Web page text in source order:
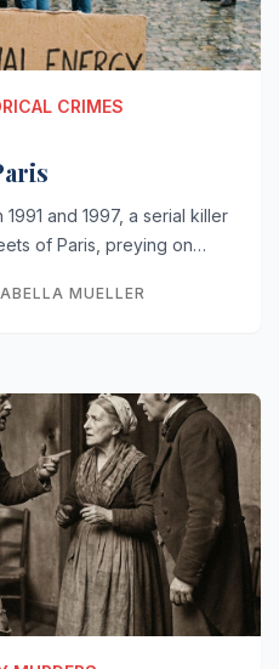
CRIMES
and 1997, a serial killer
of Paris, preying on…
MUELLER